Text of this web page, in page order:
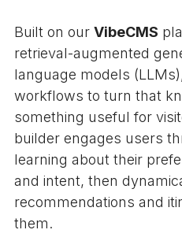
Built on our VibeCMS
retrieval-augmented
language models
workflows to turn that
something useful for
builder engages users
learning about their
and intent, then
recommendations and
them.